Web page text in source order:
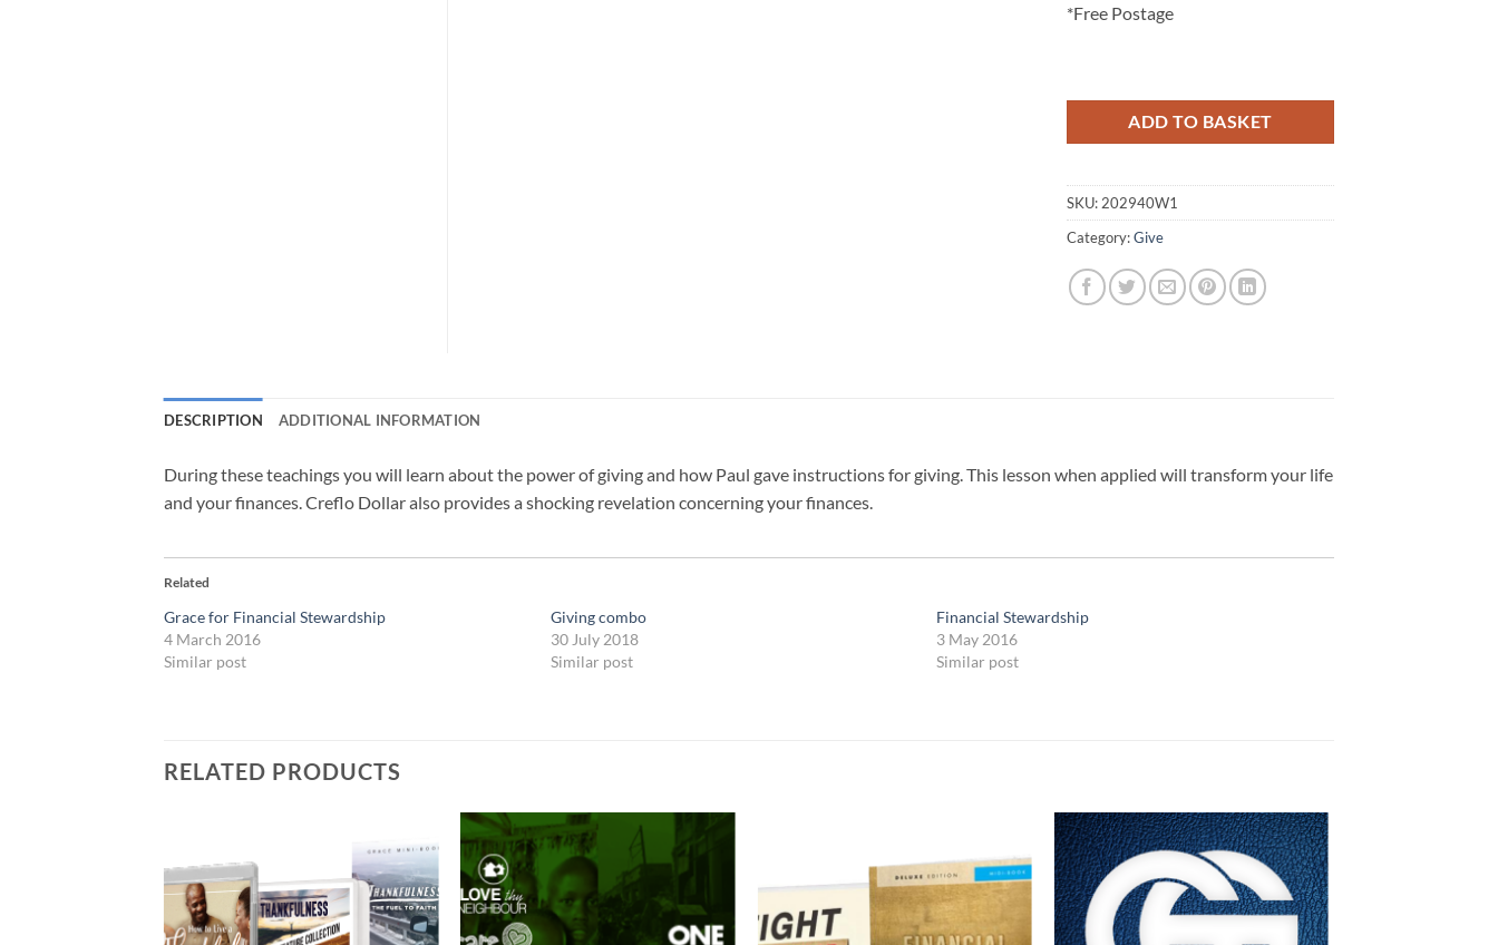
*Free Postage
ADD TO BASKET
SKU: 202940W1
Category:Give
DESCRIPTION ADDITIONAL INFORMATION
During these teachings you will learn about the power of giving and how Paul gave instructions for giving. This lesson when applied will transform your life
and your finances. Creflo Dollar also provides a shocking revelation concerning your finances.
Related
Grace for Financial Stewardship
4 March 2016
Similar post
Giving combo
30 July 2018
Similar post
Financial Stewardship
3 May 2016
Similar post
RELATED PRODUCTS
Add to
wishlist
Add to
Add to
wishlist
Add to
wishlist